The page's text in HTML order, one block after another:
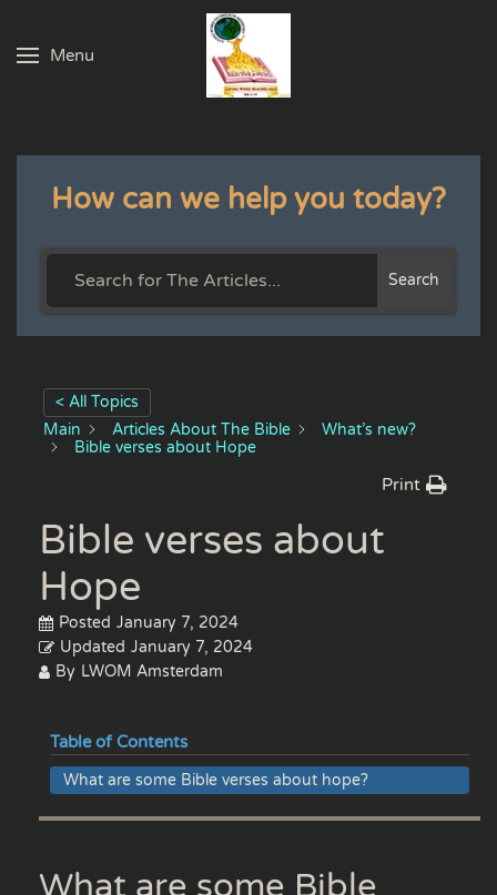
Skip to main content
Menu
How can we help you today?
Search
< All Topics
Main
Articles About The Bible
What’s new?
Bible verses about Hope
Print
Bible verses about
Hope
Posted January 7, 2024
Updated January 7, 2024
By LWOM Amsterdam
Table of Contents
What are some Bible verses about hope?
What are some Bible